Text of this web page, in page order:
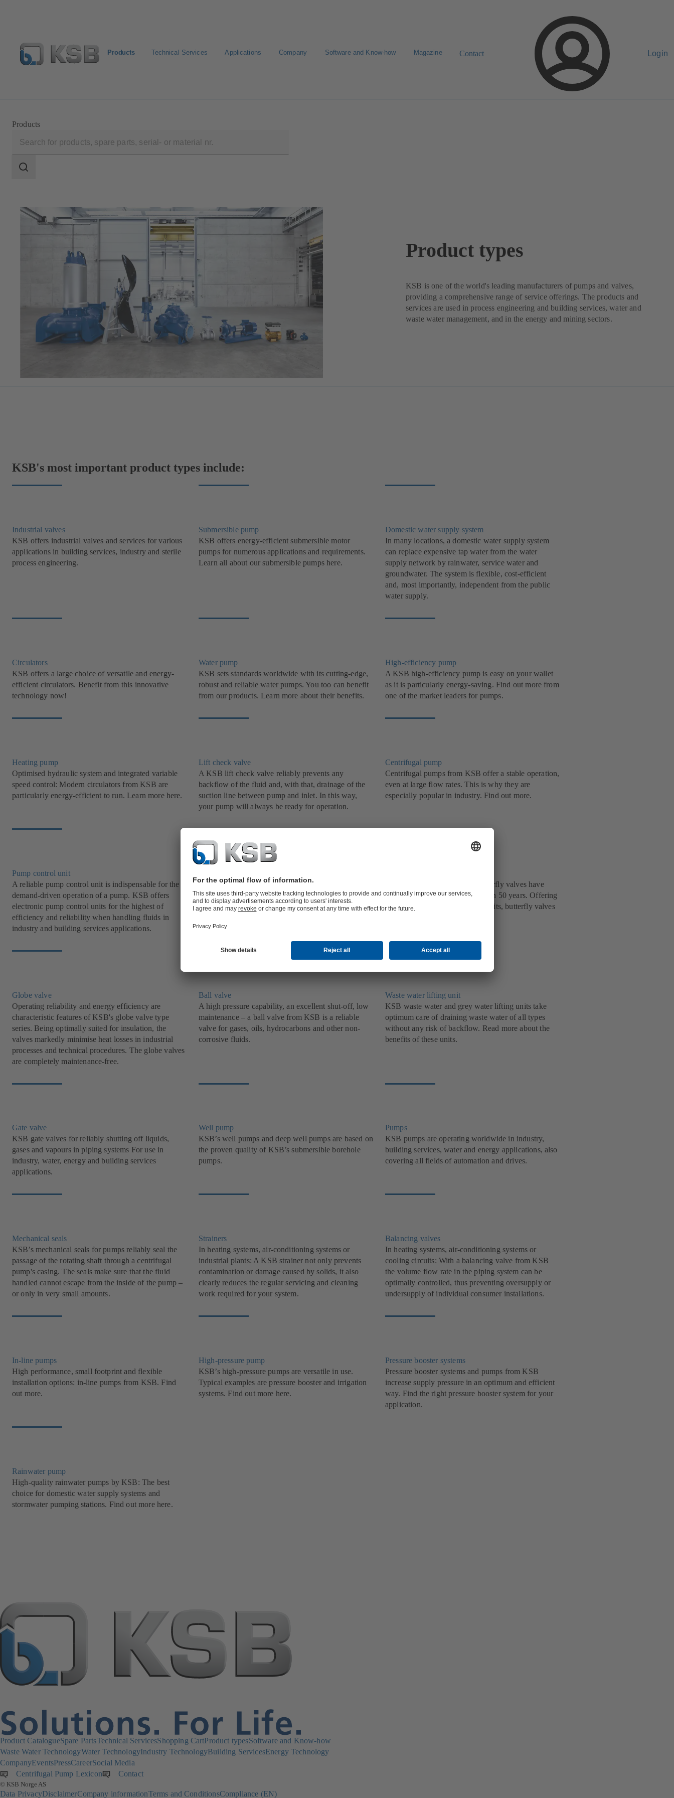
Products Technical Services Applications Company Software and Know-how Magazine Contact Login
Products
scope
Search
Product types
KSB is one of the world's leading manufacturers of pumps and valves,
providing a comprehensive range of service offerings. The products and
services are used in process engineering and building services, water and
waste water management, and in the energy and mining sectors.
KSB's most important product types include:
Industrial valves
KSB offers industrial valves and services for various
applications in building services, industry and sterile
process engineering.
Submersible pump
KSB offers energy-efficient submersible motor
pumps for numerous applications and requirements.
Learn all about our submersible pumps here.
Domestic water supply system
In many locations, a domestic water supply system
can replace expensive tap water from the water
supply network by rainwater, service water and
groundwater. The system is flexible, cost-efficient
and, most importantly, independent from the public
water supply.
Circulators
KSB offers a large choice of versatile and energy-
efficient circulators. Benefit from this innovative
technology now!
Water pump
KSB sets standards worldwide with its cutting-edge,
robust and reliable water pumps. You too can benefit
from our products. Learn more about their benefits.
High-efficiency pump
A KSB high-efficiency pump is easy on your wallet
as it is particularly energy-saving. Find out more from
one of the market leaders for pumps.
Heating pump
Optimised hydraulic system and integrated variable
speed control: Modern circulators from KSB are
particularly energy-efficient to run. Learn more here.
Lift check valve
A KSB lift check valve reliably prevents any
backflow of the fluid and, with that, drainage of the
suction line between pump and inlet. In this way,
your pump will always be ready for operation.
Centrifugal pump
Centrifugal pumps from KSB offer a stable operation,
even at large flow rates. This is why they are
especially popular in industry. Find out more.
Pump control unit
A reliable pump control unit is indispensable for the
demand-driven operation of a pump. KSB offers
electronic pump control units for the highest of
efficiency and reliability when handling fluids in
industry and building services applications.
Transport, treat and dispose of waste water efficiently
with KSB’s grey water and waste water pumps. We
offer individual pumps for private households and
Proven track record: KSB’s butterfly valves have
been a success story for more than 50 years. Offering
a diverse range of technical benefits, butterfly valves
Globe valve
Operating reliability and energy efficiency are
characteristic features of KSB's globe valve type
series. Being optimally suited for insulation, the
valves markedly minimise heat losses in industrial
processes and technical procedures. The globe valves
are completely maintenance-free.
Ball valve
A high pressure capability, an excellent shut-off, low
maintenance – a ball valve from KSB is a reliable
valve for gases, oils, hydrocarbons and other non-
corrosive fluids.
Waste water lifting unit
KSB waste water and grey water lifting units take
optimum care of draining waste water of all types
without any risk of backflow. Read more about the
benefits of these units.
Gate valve
KSB gate valves for reliably shutting off liquids,
gases and vapours in piping systems For use in
industry, water, energy and building services
applications.
Well pump
KSB’s well pumps and deep well pumps are based on
the proven quality of KSB’s submersible borehole
pumps.
Pumps
KSB pumps are operating worldwide in industry,
building services, water and energy applications, also
covering all fields of automation and drives.
Mechanical seals
KSB’s mechanical seals for pumps reliably seal the
passage of the rotating shaft through a centrifugal
pump's casing. The seals make sure that the fluid
handled cannot escape from the inside of the pump –
or only in very small amounts.
Strainers
In heating systems, air-conditioning systems or
industrial plants: A KSB strainer not only prevents
contamination or damage caused by solids, it also
clearly reduces the regular servicing and cleaning
work required for your system.
Balancing valves
In heating systems, air-conditioning systems or
cooling circuits: With a balancing valve from KSB
the volume flow rate in the piping system can be
optimally controlled, thus preventing oversupply or
undersupply of individual consumer installations.
In-line pumps
High performance, small footprint and flexible
installation options: in-line pumps from KSB. Find
out more.
High-pressure pump
KSB’s high-pressure pumps are versatile in use.
Typical examples are pressure booster and irrigation
systems. Find out more here.
Pressure booster systems
Pressure booster systems and pumps from KSB
increase supply pressure in an optimum and efficient
way. Find the right pressure booster system for your
application.
Rainwater pump
High-quality rainwater pumps by KSB: The best
choice for domestic water supply systems and
stormwater pumping stations. Find out more here.
Product CatalogueSpare PartsTechnical ServicesShopping CartProduct typesSoftware and Know-how
Waste Water TechnologyWater TechnologyIndustry TechnologyBuilding ServicesEnergy Technology
CompanyEventsPressCareerSocial Media
Centrifugal Pump Lexicon
Contact
© KSB Norge AS
Data PrivacyDisclaimerCompany informationTerms and ConditionsCompliance (EN)